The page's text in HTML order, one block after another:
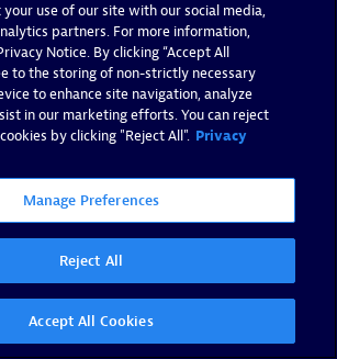
use of our site with our social media,
partners. For more information,
Notice. By clicking “Accept All
to the storing of non-strictly necessary
to enhance site navigation, analyze
in our marketing efforts. You can reject
by clicking "Reject All". Privacy
Manage Preferences
Reject All
Accept All Cookies